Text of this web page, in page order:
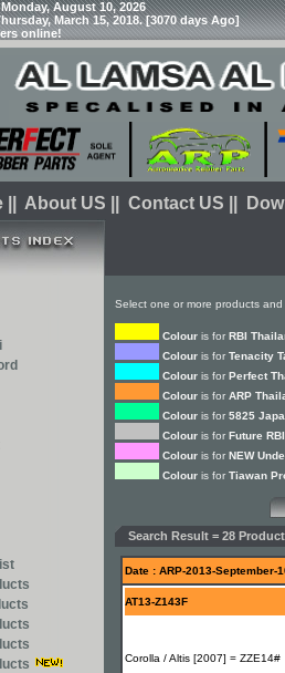
Monday, August 10, 2026
March 15, 2018. [3070 days Ago]
online!
About US Contact US
Select one or more products
Colour is for RBI
Colour is for Tenacity
Colour is for Perfect
Colour is for ARP
Colour is for 5825
Colour is for Future
Colour is for NEW
Colour is for Tiawan
Search Result = 28
Date : ARP-2013-September-
AT13-Z143F
Corolla / Altis [2007] = ZZE14#